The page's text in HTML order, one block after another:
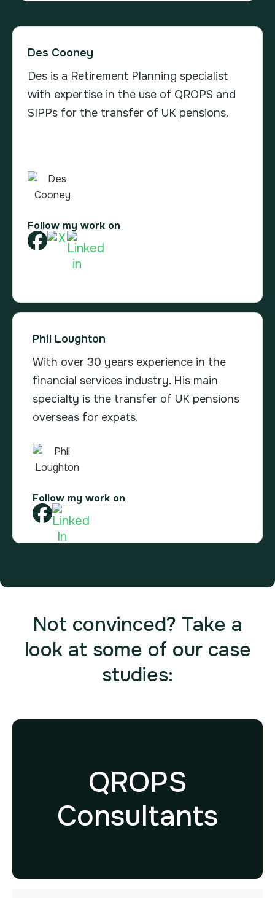
Des Cooney
Des is a Retirement Planning specialist
with expertise in the use of QROPS and
SIPPs for the transfer of UK pensions.
Follow my work on
Phil Loughton
With over 30 years experience in the
financial services industry. His main
specialty is the transfer of UK pensions
overseas for expats.
Follow my work on
Not convinced? Take a
look at some of our case
studies:
QROPS
Consultants